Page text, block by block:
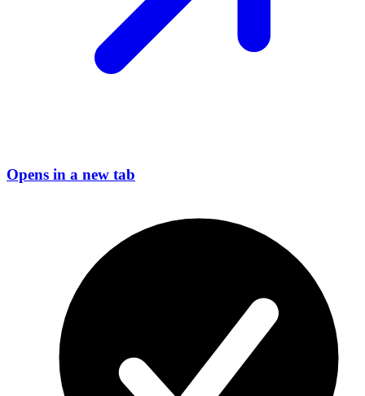
Opens in a new tab